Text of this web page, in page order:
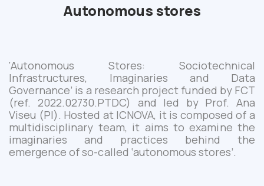
Autonomous stores
‘Autonomous Stores: Sociotechnical
Infrastructures, Imaginaries and Data
Governance’ is a research project funded by FCT
(ref. 2022.02730.PTDC) and led by Prof. Ana
Viseu (PI). Hosted at ICNOVA, it is composedof a
multidisciplinary team, it aims toexamine the
imaginaries and practices behind the
emergence of so-called ‘autonomous stores’.